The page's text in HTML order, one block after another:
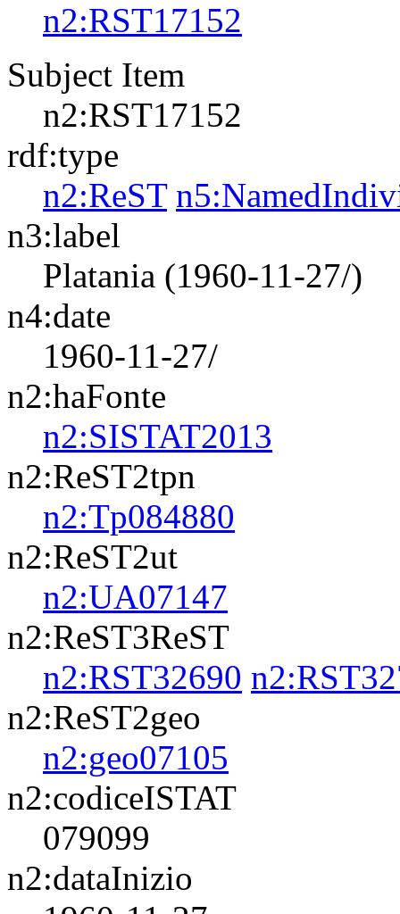
n2:RST17152
Subject Item
n2:RST17152
rdf:type
n2:ReST
n3:label
Platania (1960-11-27/)
n4:date
1960-11-27/
n2:haFonte
n2:SISTAT2013
n2:ReST2tpn
n2:Tp084880
n2:ReST2ut
n2:UA07147
n2:ReST3ReST
n2:RST32690
n2:ReST2geo
n2:geo07105
n2:codiceISTAT
079099
n2:dataInizio